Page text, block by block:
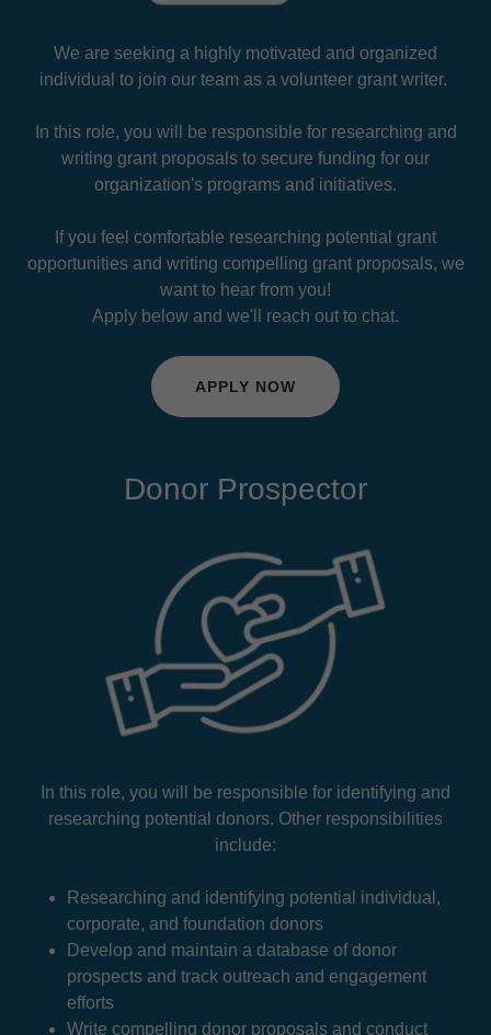
We are seeking a highly motivated and organized
individual to join our team as a volunteer grant writer.
In this role, you will be responsible for researching and
writing grant proposals to secure funding for our
organization's programs and initiatives.
If you feel comfortable researching potential grant
opportunities and writing compelling grant proposals, we
want to hear from you!
Apply below and we'll reach out to chat.
APPLY NOW
Donor Prospector
In this role, you will be responsible for identifying and
researching potential donors. Other responsibilities
include:
Researching and identifying potential individual,
corporate, and foundation donors
Develop and maintain a database of donor
prospects and track outreach and engagement
efforts
Write compelling donor proposals and conduct